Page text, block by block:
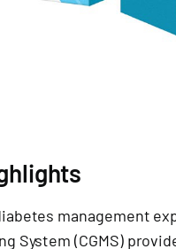
management
System (CGMS)